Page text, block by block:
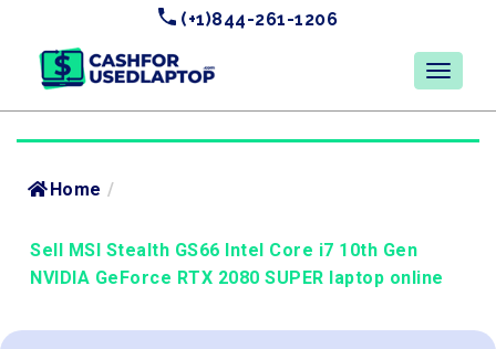
(+1)844-261-1206
Home /
Sell MSI Stealth GS66 Intel Core i7 10th Gen
NVIDIA GeForce RTX 2080 SUPER laptop online